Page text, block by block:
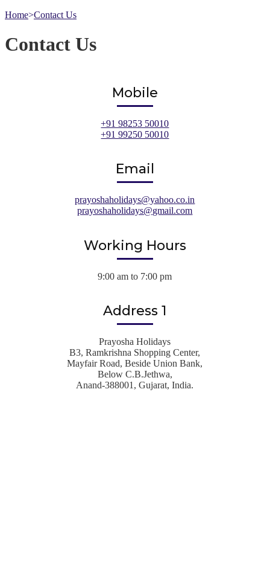
Home>Contact Us
Contact Us
Mobile
+91 98253 50010
+91 99250 50010
Email
prayoshaholidays@yahoo.co.in
prayoshaholidays@gmail.com
Working Hours
9:00 am to 7:00 pm
Address 1
Prayosha Holidays
B3, Ramkrishna Shopping Center,
Mayfair Road, Beside Union Bank,
Below C.B.Jethwa,
Anand-388001, Gujarat, India.